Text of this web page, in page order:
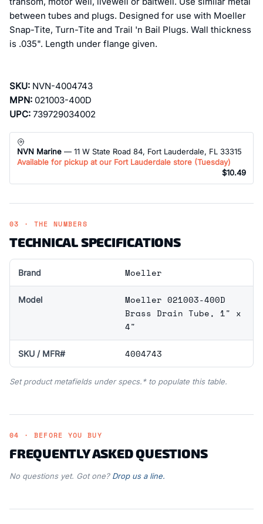
between tubes and plugs. Designed for use with Moeller
Snap-Tite, Turn-Tite and Trail 'n Bail Plugs. Wall thickness
is .035". Length under flange given.
SKU: NVN-4004743
MPN: 021003-400D
UPC: 739729034002
NVN Marine — 11 W State Road 84, Fort Lauderdale, FL 33315
Available for pickup at our Fort Lauderdale store (Tuesday)
$10.49
03 · THE NUMBERS
TECHNICAL SPECIFICATIONS
Brand Moeller
Model
Moeller 021003-400D
Brass Drain Tube, 1" x
4"
SKU / MFR# 4004743
Set product metafields under specs.* to populate this table.
04 · BEFORE YOU BUY
FREQUENTLY ASKED QUESTIONS
No questions yet. Got one? Drop us a line.